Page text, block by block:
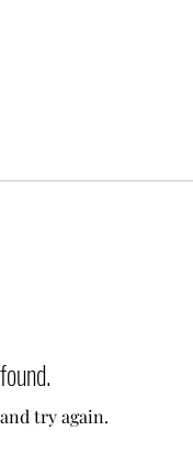
try again.